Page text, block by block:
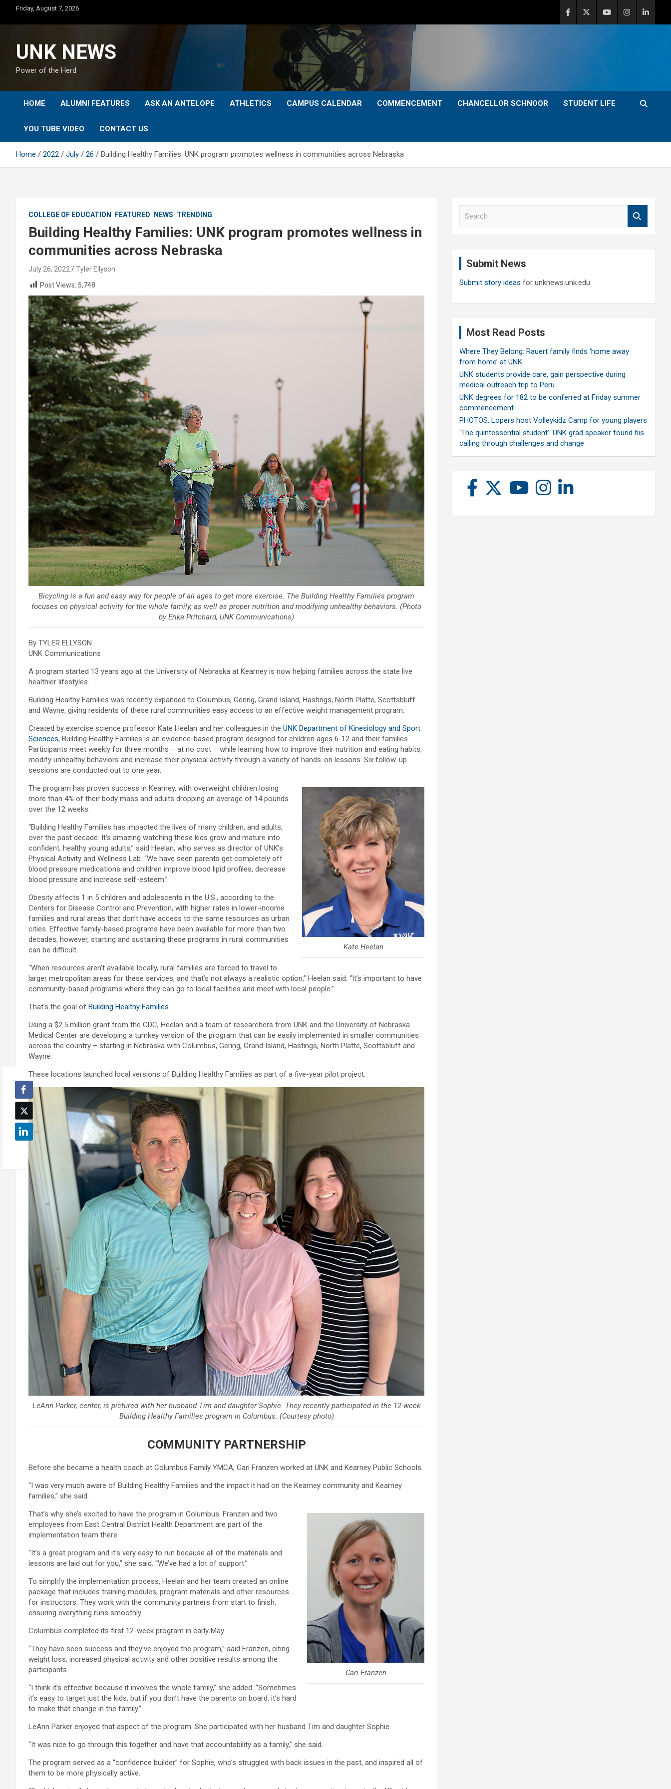
content
Friday, August 7, 2026
UNK NEWS
Power of the Herd
HOME ALUMNI FEATURES ASK AN ANTELOPE ATHLETICS CAMPUS CALENDAR COMMENCEMENT CHANCELLOR SCHNOOR STUDENT LIFE
YOU TUBE VIDEO CONTACT US
Home 2022 July 26 Building Healthy Families: UNK program promotes wellness in communities across Nebraska
COLLEGE OF EDUCATION FEATURED NEWS TRENDING
Building Healthy Families: UNK program promotes wellness in
communities across Nebraska
July 26, 2022
Tyler Ellyson
Post Views: 5,748
Bicycling is a fun and easy way for people of all ages to get more exercise. The Building Healthy Families program
focuses on physical activity for the whole family, as well as proper nutrition and modifying unhealthy behaviors. (Photo
by Erika Pritchard, UNK Communications)
By TYLER ELLYSON
UNK Communications
A program started 13 years ago at the University of Nebraska at Kearney is now helping families across the state live
healthier lifestyles.
Building Healthy Families was recently expanded to Columbus, Gering, Grand Island, Hastings, North Platte, Scottsbluff
and Wayne, giving residents of these rural communities easy access to an effective weight management program.
Created by exercise science professor Kate Heelan and her colleagues in the UNK Department of Kinesiology and Sport
Sciences, Building Healthy Families is an evidence-based program designed for children ages 6-12 and their families.
Participants meet weekly for three months – at no cost – while learning how to improve their nutrition and eating habits,
modify unhealthy behaviors and increase their physical activity through a variety of hands-on lessons. Six follow-up
sessions are conducted out to one year.
Kate Heelan
The program has proven success in Kearney, with overweight children losing
more than 4% of their body mass and adults dropping an average of 14 pounds
over the 12 weeks.
“Building Healthy Families has impacted the lives of many children, and adults,
over the past decade. It’s amazing watching these kids grow and mature into
confident, healthy young adults,” said Heelan, who serves as director of UNK’s
Physical Activity and Wellness Lab. “We have seen parents get completely off
blood pressure medications and children improve blood lipid profiles, decrease
blood pressure and increase self-esteem.”
Obesity affects 1 in 5 children and adolescents in the U.S., according to the
Centers for Disease Control and Prevention, with higher rates in lower-income
families and rural areas that don’t have access to the same resources as urban
cities. Effective family-based programs have been available for more than two
decades; however, starting and sustaining these programs in rural communities
can be difficult.
“When resources aren’t available locally, rural families are forced to travel to
larger metropolitan areas for these services, and that’s not always a realistic option,” Heelan said. “It’s important to have
community-based programs where they can go to local facilities and meet with local people.”
That’s the goal of Building Healthy Families.
Using a $2.5 million grant from the CDC, Heelan and a team of researchers from UNK and the University of Nebraska
Medical Center are developing a turnkey version of the program that can be easily implemented in smaller communities
across the country – starting in Nebraska with Columbus, Gering, Grand Island, Hastings, North Platte, Scottsbluff and
Wayne.
These locations launched local versions of Building Healthy Families as part of a five-year pilot project.
LeAnn Parker, center, is pictured with her husband Tim and daughter Sophie. They recently participated in the 12-week
Building Healthy Families program in Columbus. (Courtesy photo)
COMMUNITY PARTNERSHIP
Before she became a health coach at Columbus Family YMCA, Cari Franzen worked at UNK and Kearney Public Schools.
“I was very much aware of Building Healthy Families and the impact it had on the Kearney community and Kearney
families,” she said.
Cari Franzen
That’s why she’s excited to have the program in Columbus. Franzen and two
employees from East Central District Health Department are part of the
implementation team there.
“It’s a great program and it’s very easy to run because all of the materials and
lessons are laid out for you,” she said. “We’ve had a lot of support.”
To simplify the implementation process, Heelan and her team created an online
package that includes training modules, program materials and other resources
for instructors. They work with the community partners from start to finish,
ensuring everything runs smoothly.
Columbus completed its first 12-week program in early May.
“They have seen success and they’ve enjoyed the program,” said Franzen, citing
weight loss, increased physical activity and other positive results among the
participants.
“I think it’s effective because it involves the whole family,” she added. “Sometimes
it’s easy to target just the kids, but if you don’t have the parents on board, it’s hard
to make that change in the family.”
LeAnn Parker enjoyed that aspect of the program. She participated with her husband Tim and daughter Sophie.
“It was nice to go through this together and have that accountability as a family,” she said.
The program served as a “confidence builder” for Sophie, who’s struggled with back issues in the past, and inspired all of
them to be more physically active.
Submit News
Submit story ideas for unknews.unk.edu
Most Read Posts
Where They Belong: Rauert family finds ‘home away
from home’ at UNK
UNK students provide care, gain perspective during
medical outreach trip to Peru
UNK degrees for 182 to be conferred at Friday summer
commencement
PHOTOS: Lopers host Volleykidz Camp for young players
‘The quintessential student’: UNK grad speaker found his
calling through challenges and change